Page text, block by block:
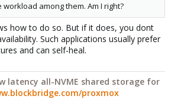
among them. Am I right?
how to do so. But if it does, you dont
Such applications usually prefer
and can self-heal.
latency all-NVME shared storage for
proxmox